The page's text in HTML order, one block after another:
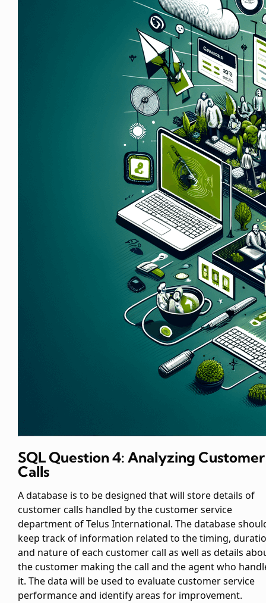
SQL Question 4: Analyzing Customer
Calls
A database is to be designed that will store details of
customer calls handled by the customer service
department of Telus International. The database
keep track of information related to the timing,
and nature of each customer call as well as details
the customer making the call and the agent who
it. The data will be used to evaluate customer service
performance and identify areas for improvement.